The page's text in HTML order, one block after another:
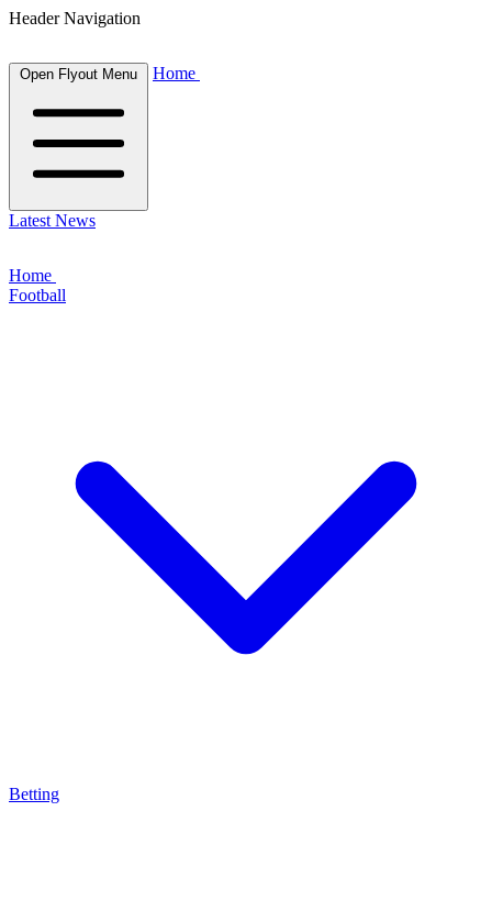
Header Navigation
Open Flyout Menu Home
Latest News
Home
Football
Betting